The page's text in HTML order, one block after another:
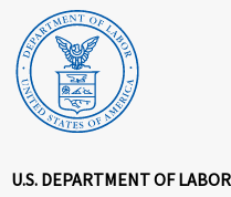
U.S. DEPARTMENT OF LABOR